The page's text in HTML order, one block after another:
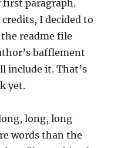
first paragraph.
I decided to
readme file
bafflement
include it. That’s
yet.
long, long
words than the